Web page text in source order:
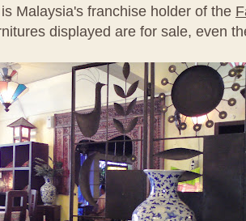
is Malaysia's franchise holder of the
displayed are for sale, even